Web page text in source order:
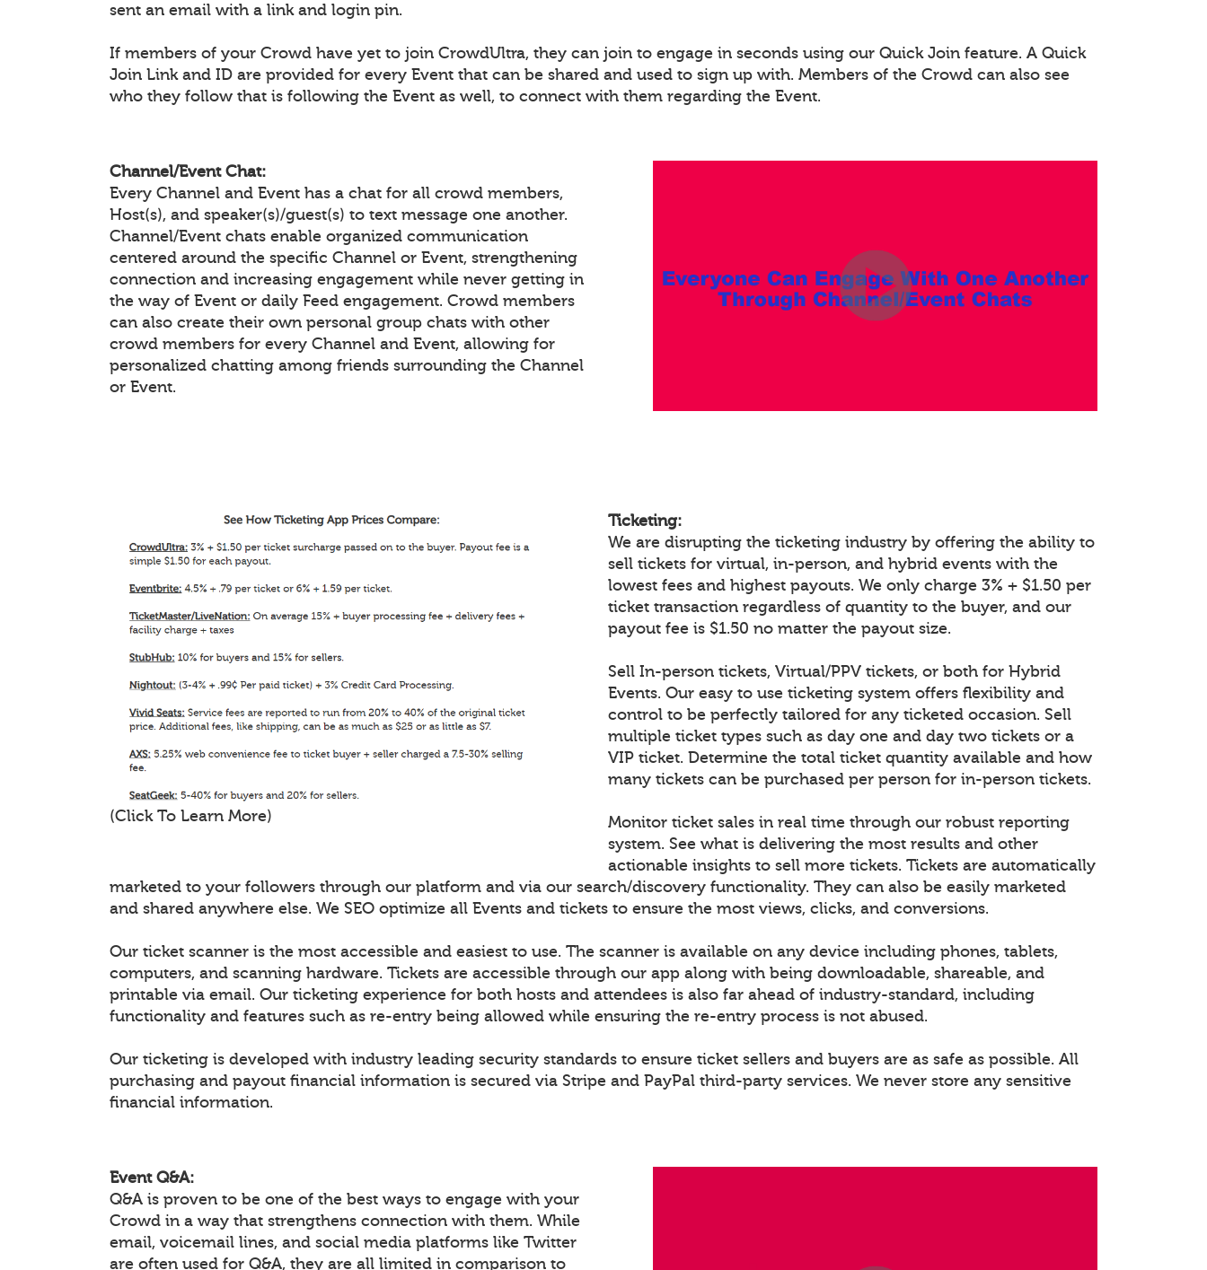
sent an email with a link and login pin.
If members of your Crowd have yet to join CrowdUltra, they can join to engage in seconds using our Quick Join feature. A Quick
Join Link and ID are provided for every Event that can be shared and used to sign up with. Members of the Crowd can also see
who they follow that is following the Event as well, to connect with them regarding the Event.
Channel/Event Chat:
Every Channel and Event has a chat for all crowd members,
Host(s), and speaker(s)/guest(s) to text message one another.
Channel/Event chats enable organized communication
centered around the specific Channel or Event, strengthening
connection and increasing engagement while never getting in
the way of Event or daily Feed engagement. Crowd members
can also create their own personal group chats with other
crowd members for every Channel and Event, allowing for
personalized chatting among friends surrounding the Channel
or Event.
(Click To Learn More)
Ticketing:
We are disrupting the ticketing industry by offering the ability to
sell tickets for virtual, in-person, and hybrid events with the
lowest fees and highest payouts. We only charge 3% + $1.50 per
ticket transaction regardless of quantity to the buyer, and our
payout fee is $1.50 no matter the payout size.
Sell In-person tickets, Virtual/PPV tickets, or both for Hybrid
Events. Our easy to use ticketing system offers flexibility and
control to be perfectly tailored for any ticketed occasion. Sell
multiple ticket types such as day one and day two tickets or a
VIP ticket. Determine the total ticket quantity available and how
many tickets can be purchased per person for in-person tickets.
Monitor ticket sales in real time through our robust reporting
system. See what is delivering the most results and other
actionable insights to sell more tickets. Tickets are automatically
marketed to your followers through our platform and via our search/discovery functionality. They can also be easily marketed
and shared anywhere else. We SEO optimize all Events and tickets to ensure the most views, clicks, and conversions.
Our ticket scanner is the most accessible and easiest to use. The scanner is available on any device including phones, tablets,
computers, and scanning hardware. Tickets are accessible through our app along with being downloadable, shareable, and
printable via email. Our ticketing experience for both hosts and attendees is also far ahead of industry-standard, including
functionality and features such as re-entry being allowed while ensuring the re-entry process is not abused.
Our ticketing is developed with industry leading security standards to ensure ticket sellers and buyers are as safe as possible. All
purchasing and payout financial information is secured via Stripe and PayPal third-party services. We never store any sensitive
financial information.
Event Q&A:
Q&A is proven to be one of the best ways to engage with your
Crowd in a way that strengthens connection with them. While
email, voicemail lines, and social media platforms like Twitter
are often used for Q&A, they are all limited in comparison to